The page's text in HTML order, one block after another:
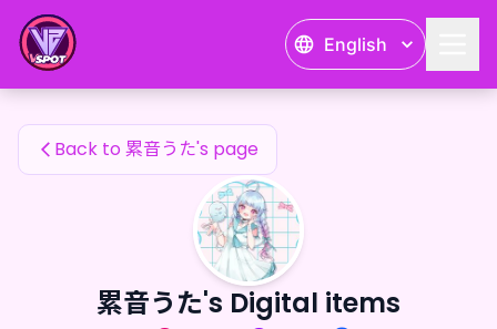
English
累音うた's Fan Items
Back to 累音うた's page
累音うた's Digital items
累音うた's Fan Items — 24karat